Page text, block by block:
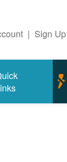
| Sign Up